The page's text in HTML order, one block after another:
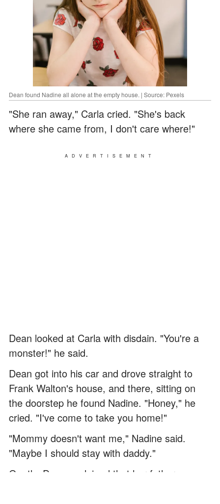
Dean found Nadine all alone at the empty house. | Source: Pexels
"She ran away," Carla cried. "She's back
where she came from, I don't care where!"
ADVERTISEMENT
Dean looked at Carla with disdain. "You're a
monster!" he said.
Dean got into his car and drove straight to
Frank Walton's house, and there, sitting on
the doorstep he found Nadine. "Honey," he
cried. "I've come to take you home!"
"Mommy doesn't want me," Nadine said.
"Maybe I should stay with daddy."
Gently, Dean explained that her father was